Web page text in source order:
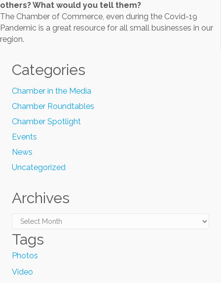
others? What would you tell them?
The Chamber of Commerce, even during the Covid-19
Pandemic is a great resource for all small businesses in our
region.
Categories
Chamber in the Media
Chamber Roundtables
Chamber Spotlight
Events
News
Uncategorized
Archives
Archives
Tags
Photos
Video